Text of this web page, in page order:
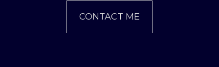
CONTACT ME